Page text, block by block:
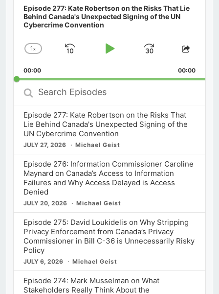
Episode 277: Kate Robertson on the Risks That Lie
Behind Canada's Unexpected Signing of the UN
Cybercrime Convention
Change
Rate
1x
Skip
Play
Jump
Forward
Share
00:00 00:00
Search
Episodes
Episode 277: Kate Robertson on the Risks That
Lie Behind Canada's Unexpected Signing of the
UN Cybercrime Convention
JULY 27, 2026 Michael Geist
Episode 276: Information Commissioner Caroline
Maynard on Canada’s Access to Information
Failures and Why Access Delayed is Access
Denied
JULY 20, 2026 Michael Geist
Episode 275: David Loukidelis on Why Stripping
Privacy Enforcement from Canada’s Privacy
Commissioner in Bill C-36 is Unnecessarily Risky
Policy
JULY 6, 2026 Michael Geist
Episode 274: Mark Musselman on What
Stakeholders Really Think About the